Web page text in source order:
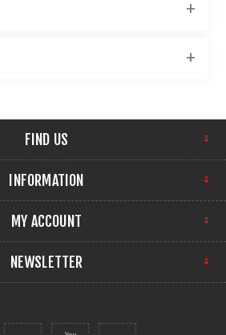
FIND US
INFORMATION
MY ACCOUNT
NEWSLETTER